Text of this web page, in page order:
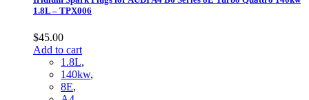
1.8L – TPX006
$45.00
Add to cart
1.8L,
140kw,
8E,